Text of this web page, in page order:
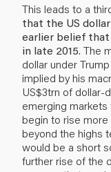
This leads to a
that the US
earlier belief that
in late 2015. The
dollar under
implied by his
US$3trn of dollar-
emerging markets
begin to rise more
beyond the highs
would be a short
further rise of the